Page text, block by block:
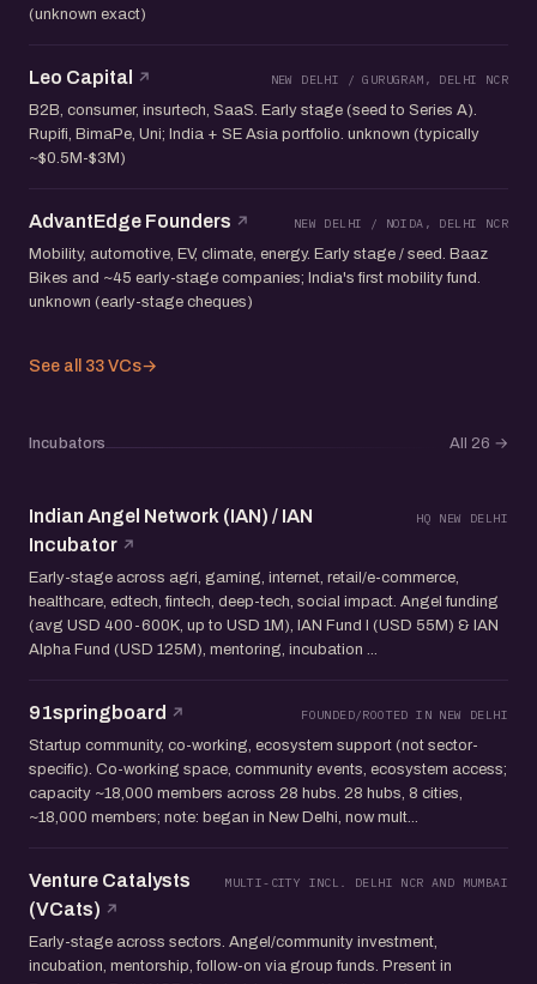
(unknown exact)
Leo Capital NEW DELHI / GURUGRAM, DELHI NCR
B2B, consumer, insurtech, SaaS. Early stage (seed to Series A).
Rupifi, BimaPe, Uni; India + SE Asia portfolio. unknown (typically
~$0.5M-$3M)
AdvantEdge Founders NEW DELHI / NOIDA, DELHI NCR
Mobility, automotive, EV, climate, energy. Early stage / seed. Baaz
Bikes and ~45 early-stage companies; India's first mobility fund.
unknown (early-stage cheques)
See all 33 VCs→
Incubators All 26 →
Indian Angel Network (IAN) / IAN
Incubator
HQ NEW DELHI
Early-stage across agri, gaming, internet, retail/e-commerce,
healthcare, edtech, fintech, deep-tech, social impact. Angel funding
(avg USD 400-600K, up to USD 1M), IAN Fund I (USD 55M) & IAN
Alpha Fund (USD 125M), mentoring, incubation ...
91springboard FOUNDED/ROOTED IN NEW DELHI
Startup community, co-working, ecosystem support (not sector-
specific). Co-working space, community events, ecosystem access;
capacity ~18,000 members across 28 hubs. 28 hubs, 8 cities,
~18,000 members; note: began in New Delhi, now mult...
Venture Catalysts
(VCats)
MULTI-CITY INCL. DELHI NCR AND MUMBAI
Early-stage across sectors. Angel/community investment,
incubation, mentorship, follow-on via group funds. Present in